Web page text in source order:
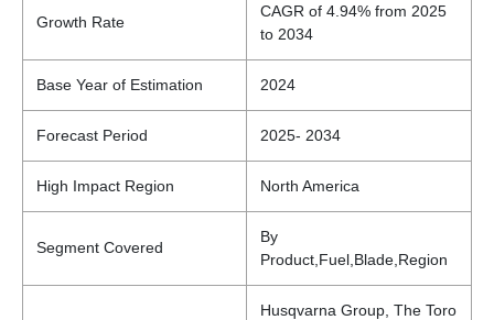
Growth Rate
CAGR of 4.94% from 2025
to 2034
Base Year of Estimation 2024
Forecast Period 2025- 2034
High Impact Region North America
Segment Covered
By
Product,Fuel,Blade,Region
Husqvarna Group, The Toro